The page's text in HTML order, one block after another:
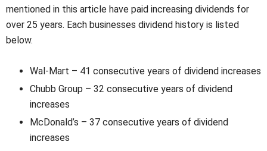
mentioned in this article have paid increasing dividends for
over 25 years. Each businesses dividend history is listed
below.
Wal-Mart – 41 consecutive years of dividend increases
Chubb Group – 32 consecutive years of dividend
increases
McDonald’s – 37 consecutive years of dividend
increases